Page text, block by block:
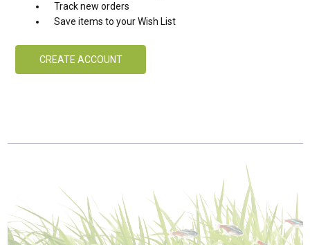
Track new orders
Save items to your Wish List
CREATE ACCOUNT